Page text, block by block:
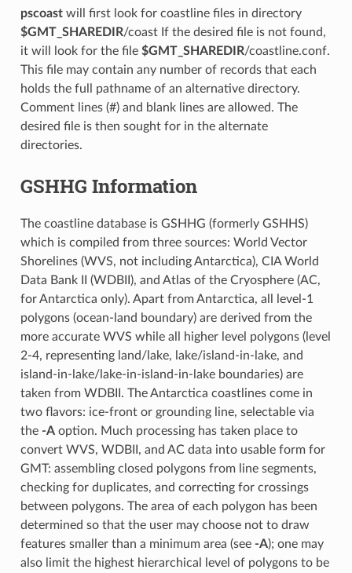
pscoastwill first look for coastline files in directory
$GMT_SHAREDIR/coast If the desired file is not found,
it will look for the file $GMT_SHAREDIR/coastline.conf.
This file may contain any number of records that each
holds the full pathname of an alternative directory.
Comment lines (#) and blank lines are allowed. The
desired file is then sought for in the alternate
directories.
GSHHG Information
The coastline database is GSHHG (formerly GSHHS)
which is compiled from three sources: World Vector
Shorelines (WVS, not including Antarctica), CIA World
Data Bank II (WDBII), and Atlas of the Cryosphere (AC,
for Antarctica only). Apart from Antarctica, all level-1
polygons (ocean-land boundary) are derived from the
more accurate WVS while all higher level polygons (level
2-4, representing land/lake, lake/island-in-lake, and
island-in-lake/lake-in-island-in-lake boundaries) are
taken from WDBII. The Antarctica coastlines come in
two flavors: ice-front or grounding line, selectable via
the -Aoption. Much processing has taken place to
convert WVS, WDBII, and AC data into usable form for
GMT: assembling closed polygons from line segments,
checking for duplicates, and correcting for crossings
between polygons. The area of each polygon has been
determined so that the user may choose not to draw
features smaller than a minimum area (see -A); one may
also limit the highest hierarchical level of polygons to be